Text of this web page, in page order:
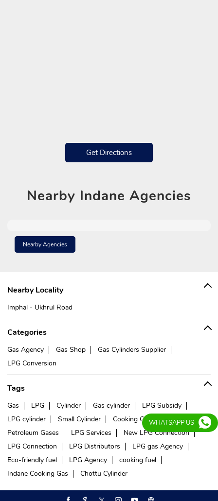
Get Directions
Nearby Indane Agencies
Nearby Agencies
Nearby Locality
Imphal - Ukhrul Road
Categories
Gas Agency Gas Shop
Gas Cylinders Supplier
LPG Conversion
Tags
Gas LPG Cylinder Gas cylinder
LPG Subsidy
LPG cylinder
Small Cylinder Cooking Gas
Liquefied
Petroleum Gases
LPG Services
New LPG Connection
LPG Connection
LPG Distributors
LPG gas Agency
Eco-friendly fuel
LPG Agency
cooking fuel
Indane Cooking Gas
Chottu Cylinder
WHATSAPP US